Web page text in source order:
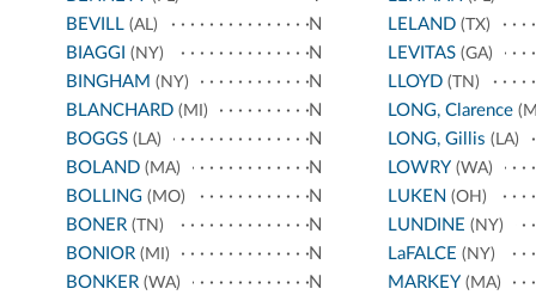
BEVILL (AL)
N
BIAGGI (NY)
N
BINGHAM (NY)
N
BLANCHARD (MI)
N
BOGGS (LA)
N
BOLAND (MA)
N
BOLLING (MO)
N
BONER (TN)
N
BONIOR (MI)
N
BONKER (WA)
N
LELAND(TX)
LEVITAS(GA)
LLOYD(TN)
LONG, Clarence
LONG, Gillis (LA)
LOWRY (WA)
LUKEN (OH)
LUNDINE (NY)
LaFALCE (NY)
MARKEY (MA)